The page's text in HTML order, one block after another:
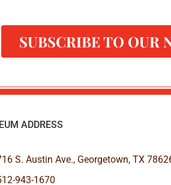
SUBSCRIBE TO OUR
ADDRESS
S. Austin Ave., Georgetown, TX
943-1670